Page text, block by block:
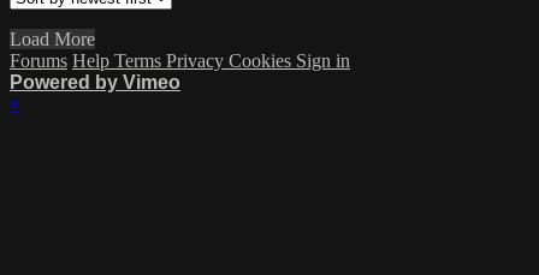
Load More
Forums Help Terms Privacy Cookies Sign in
Powered by Vimeo
×